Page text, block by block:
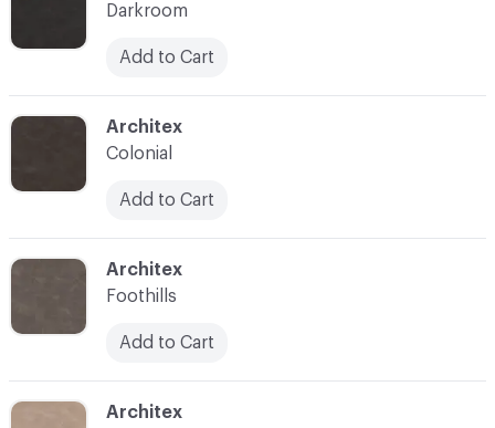
C-000006
Architex
C-000005
Architex
Foothills
Add to Cart
C-000004
Architex
Colonial
Add to Cart
Darkroom
Add to Cart